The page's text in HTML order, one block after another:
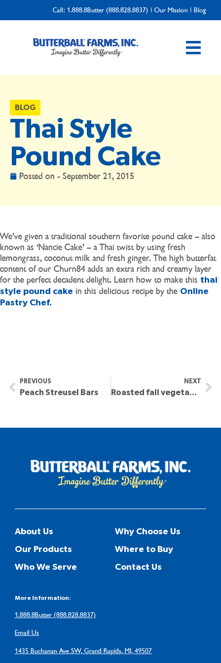
Call: 1.888.8Butter (888.828.8837) | Our Mission | Blog
BLOG
Thai Style
Pound Cake
Posted on - September 21, 2015
We’ve given a traditional southern favorite pound cake – also
known as ‘Nancie Cake’ – a Thai twist by using fresh
lemongrass, coconut milk and fresh ginger. The high butterfat
content of our Churn84 adds an extra rich and creamy layer
for the perfect decadent delight. Learn how to make this thai
style pound cake in this delicious recipe by the Online
Pastry Chef.
PREVIOUS
Peach Streusel Bars
NEXT
Roasted fall vegetables with chicken
About Us
Our Products
Who We Serve
Why Choose Us
Where to Buy
Contact Us
More Information:
1.888.8Butter (888.828.8837)
Email Us
1435 Buchanan Ave SW, Grand Rapids, MI, 49507